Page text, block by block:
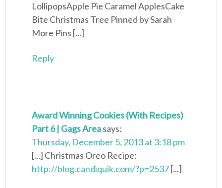
LollipopsApple Pie Caramel ApplesCake
Bite Christmas Tree Pinned by Sarah
More Pins [...]
Reply
Award Winning Cookies (With Recipes)
Part 6 | Gags Areasays:
Thursday, December 5, 2013 at 3:18 pm
[...] Christmas Oreo Recipe:
http://blog.candiquik.com/?p=2537[...]